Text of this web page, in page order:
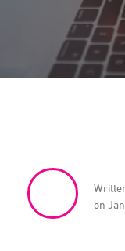
Middle East | EN
on